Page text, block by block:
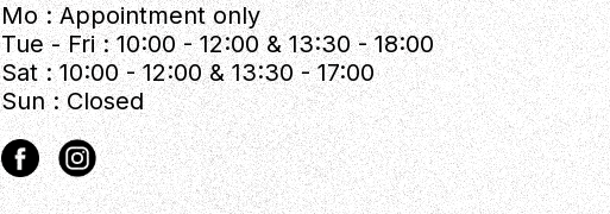
Mo : Appointment only
Tue - Fri : 10:00 - 12:00 & 13:30 - 18:00
Sat : 10:00 - 12:00 & 13:30 - 17:00
Sun : Closed